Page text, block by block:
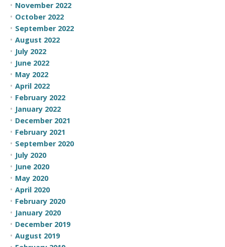
November 2022
October 2022
September 2022
August 2022
July 2022
June 2022
May 2022
April 2022
February 2022
January 2022
December 2021
February 2021
September 2020
July 2020
June 2020
May 2020
April 2020
February 2020
January 2020
December 2019
August 2019